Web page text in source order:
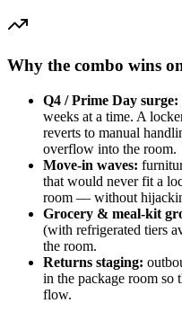
Why the combo wins
Q4 / Prime Day surge:
weeks at a time. A
reverts to manual
overflow into the room.
Move-in waves:
that would never fit a
room — without
Grocery & meal-kit
(with refrigerated tiers
the room.
Returns staging:
in the package room so
flow.